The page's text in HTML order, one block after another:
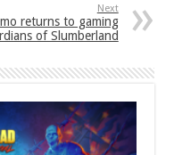
Next
returns to gaming
of Slumberland